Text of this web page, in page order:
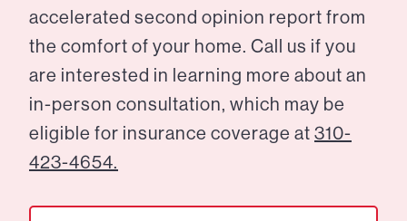
accelerated second opinion report from
the comfort of your home. Call us if you
are interested in learning more about an
in-person consultation, which may be
eligible for insurance coverage at 310-
423-4654.